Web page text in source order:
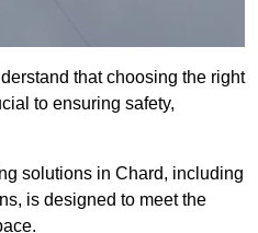
that choosing the right
to ensuring safety,
solutions in Chard, including
is designed to meet the